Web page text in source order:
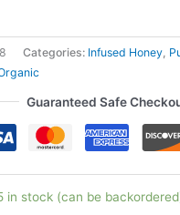
Categories: Infused Honey,
Guaranteed Safe
in stock (can be